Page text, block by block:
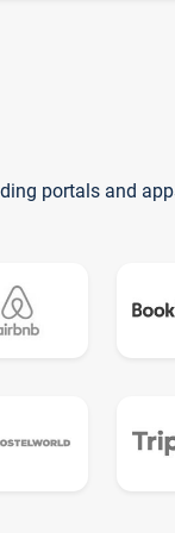
portals and